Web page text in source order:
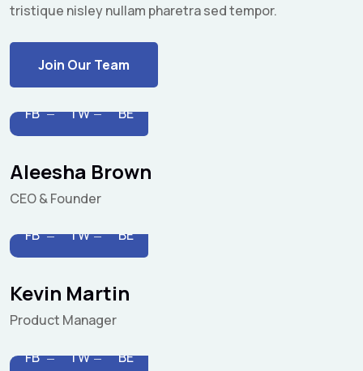
tristique nisley nullam pharetra sed tempor.
Join Our Team
FB TW BE
Aleesha Brown
CEO & Founder
FB TW BE
Kevin Martin
Product Manager
FB TW BE